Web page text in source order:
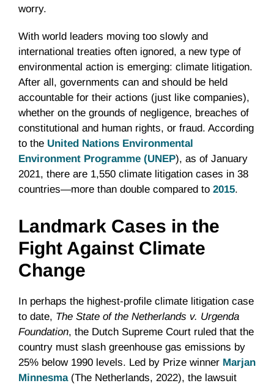
worry.
With world leaders moving too slowly and
international treaties often ignored, a new type of
environmental action is emerging: climate litigation.
After all, governments can and should be held
accountable for their actions (just like companies),
whether on the grounds of negligence, breaches of
constitutional and human rights, or fraud. According
to the United Nations Environmental
Environment Programme (UNEP), as of January
2021, there are 1,550 climate litigation cases in 38
countries—more than double compared to 2015.
Landmark Cases in the
Fight Against Climate
Change
In perhaps the highest-profile climate litigation case
to date, The State of the Netherlands v. Urgenda
Foundation, the Dutch Supreme Court ruled that the
country must slash greenhouse gas emissions by
25% below 1990 levels. Led by Prize winner Marjan
Minnesma(The Netherlands, 2022), the lawsuit